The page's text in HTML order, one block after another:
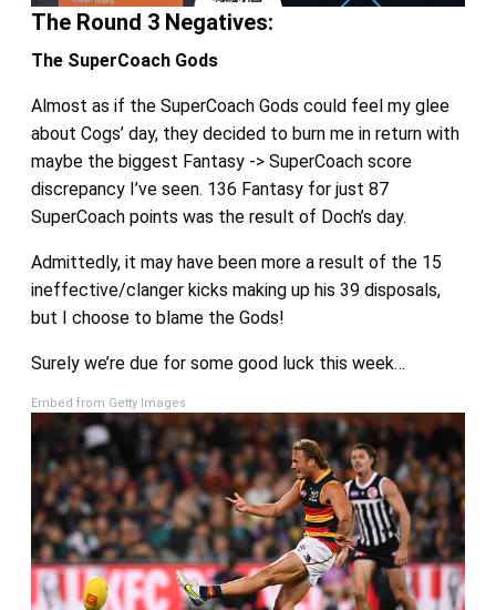
The Round 3 Negatives:
The SuperCoach Gods
Almost as if the SuperCoach Gods could feel my glee
about Cogs’ day, they decided to burn me in return with
maybe the biggest Fantasy -> SuperCoach score
discrepancy I’ve seen. 136 Fantasy for just 87
SuperCoach points was the result of Doch’s day.
Admittedly, it may have been more a result of the 15
ineffective/clanger kicks making up his 39 disposals,
but I choose to blame the Gods!
Surely we’re due for some good luck this week…
Embed from Getty Images